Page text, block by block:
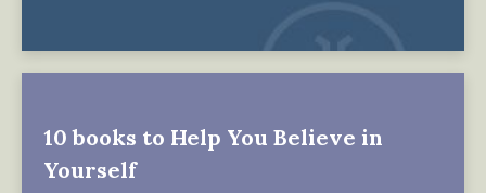
10 books to Help You Believe in
Yourself